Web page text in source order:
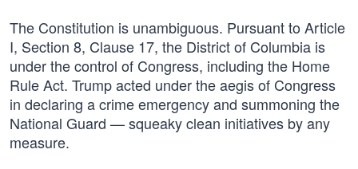
The Constitution is unambiguous. Pursuant to Article
I, Section 8, Clause 17, the District of Columbia is
under the control of Congress, including the Home
Rule Act. Trump acted under the aegis of Congress
in declaring a crime emergency and summoning the
National Guard — squeaky clean initiatives by any
measure.